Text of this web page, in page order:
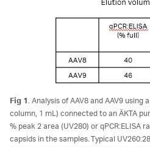
Fig 1 . Analysis of AAV8 and AAV9 using
column, 1 mL) connected to an ÄKTA
% peak 2 area (UV280) or qPCR:ELISA
capsids in the samples. Typical